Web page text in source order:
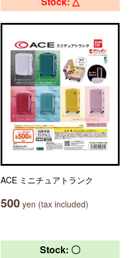
ACE ミニチュアトランク
500 yen (tax included)
Stock: 〇